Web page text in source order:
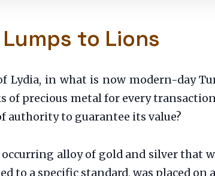
to Lions
Lydia, in what is now modern-day
precious metal for every
authority to guarantee its value?
alloy of gold and silver that
to a specific standard, was placed on